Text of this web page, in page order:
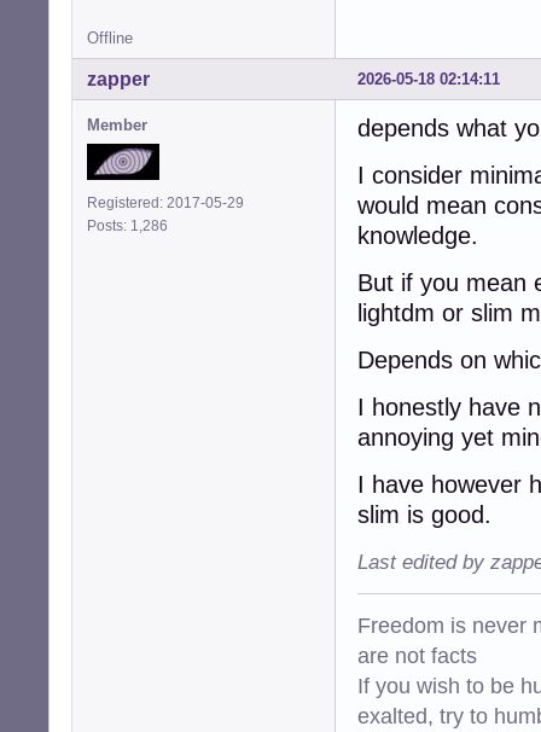
Offline
2026-05-18 02:14:11
zapper
Member
Registered: 2017-05-29
Posts: 1,286
depends what
I consider
would mean
knowledge.
But if you mean
lightdm or slim
Depends on
I honestly have
annoying yet
I have however
slim is good.
Last edited by
Freedom is never
are not facts
If you wish to be
exalted, try to